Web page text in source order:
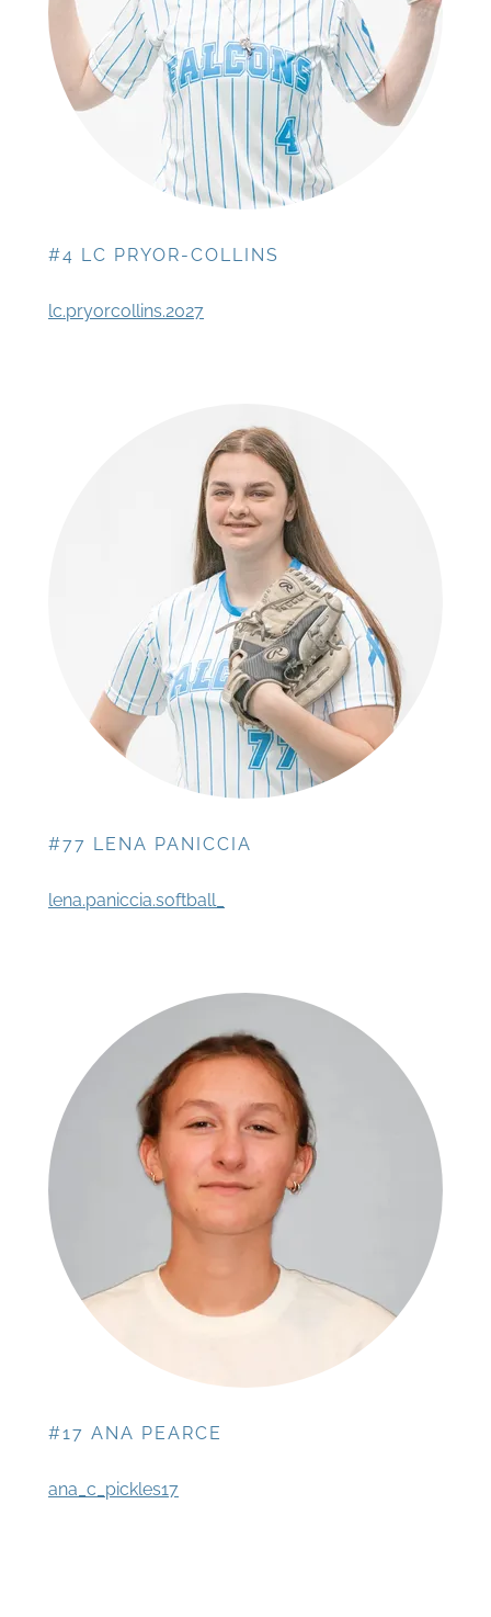
#4 LC PRYOR-COLLINS
lc.pryorcollins.2027
#77 LENA PANICCIA
lena.paniccia.softball_
#17 ANA PEARCE
ana_c_pickles17